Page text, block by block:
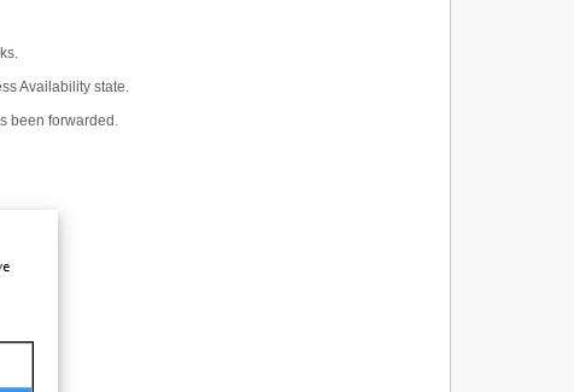
Availability state.
been forwarded.